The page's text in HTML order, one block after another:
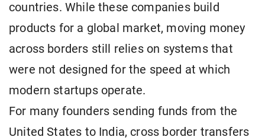
countries. While these companies build
products for a global market, moving money
across borders still relies on systems that
were not designed for the speed at which
modern startups operate.
For many founders sending funds from the
United States to India, cross border transfers